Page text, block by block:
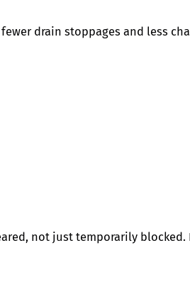
drain stoppages and less
not just temporarily blocked.